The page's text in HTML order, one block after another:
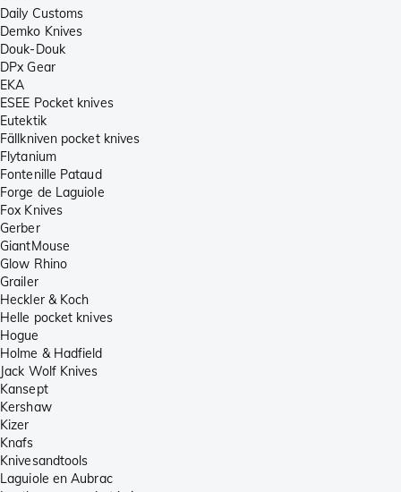
Daily Customs
Demko Knives
Douk-Douk
DPx Gear
EKA
ESEE Pocket knives
Eutektik
Fällkniven pocket knives
Flytanium
Fontenille Pataud
Forge de Laguiole
Fox Knives
Gerber
GiantMouse
Glow Rhino
Grailer
Heckler & Koch
Helle pocket knives
Hogue
Holme & Hadfield
Jack Wolf Knives
Kansept
Kershaw
Kizer
Knafs
Knivesandtools
Laguiole en Aubrac